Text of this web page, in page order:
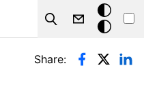
Search
Dark
mode
Share: